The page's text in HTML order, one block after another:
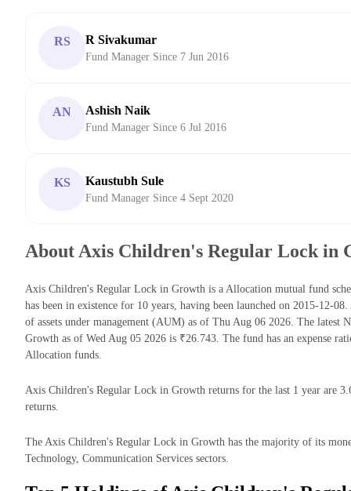
RS R Sivakumar
Fund Manager Since 7 Jun 2016
AN Ashish Naik
Fund Manager Since 6 Jul 2016
KS Kaustubh Sule
Fund Manager Since 4 Sept 2020
About Axis Children's Regular Lock in
Axis Children's Regular Lock in Growth is a Allocation mutual fund
has been in existence for 10 years, having been launched on 2015-12-
of assets under management (AUM) as of Thu Aug 06 2026. The
Growth as of Wed Aug 05 2026 is ₹26.743. The fund has an expense
Allocation funds.
Axis Children's Regular Lock in Growth returns for the last 1 year are
returns.
The Axis Children's Regular Lock in Growth has the majority of its
Technology, Communication Services sectors.